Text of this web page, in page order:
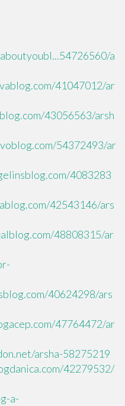
a
41047012/ar
43056563/arsh
54372493/ar
4083283
42543146/ars
48808315/ar
40624298/ars
47764472/ar
arsha-58275219
42279532/
a-